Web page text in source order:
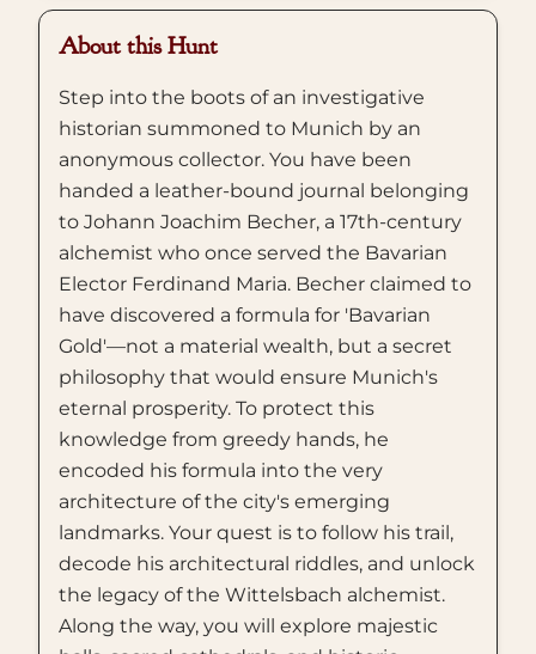
About this Hunt
Step into the boots of an investigative
historian summoned to Munich by an
anonymous collector. You have been
handed a leather-bound journal belonging
to Johann Joachim Becher, a 17th-century
alchemist who once served the Bavarian
Elector Ferdinand Maria. Becher claimed to
have discovered a formula for 'Bavarian
Gold'—not a material wealth, but a secret
philosophy that would ensure Munich's
eternal prosperity. To protect this
knowledge from greedy hands, he
encoded his formula into the very
architecture of the city's emerging
landmarks. Your quest is to follow his trail,
decode his architectural riddles, and unlock
the legacy of the Wittelsbach alchemist.
Along the way, you will explore majestic